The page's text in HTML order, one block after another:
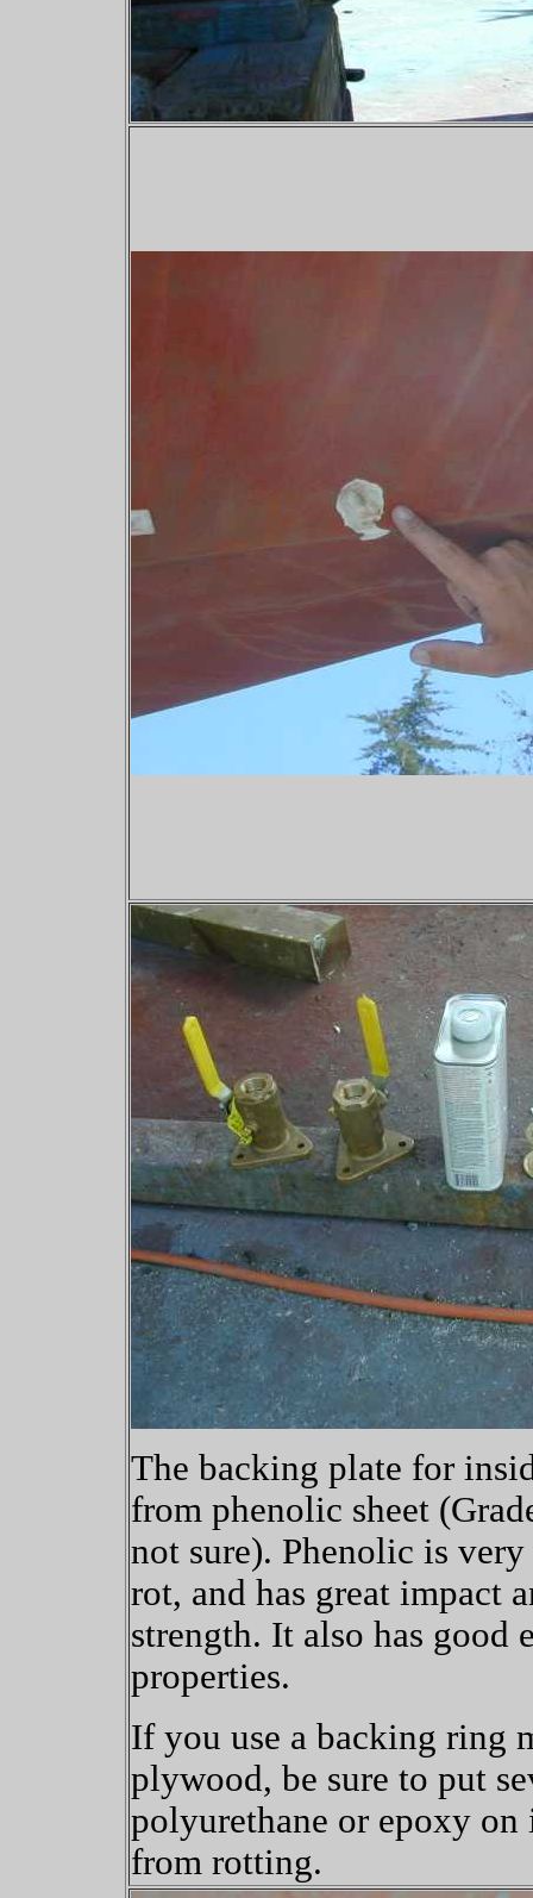
The backing plate for
from phenolic sheet
not sure). Phenolic is
rot, and has great impact
strength. It also has good
properties.
If you use a backing ring
plywood, be sure to put
polyurethane or epoxy
from rotting.